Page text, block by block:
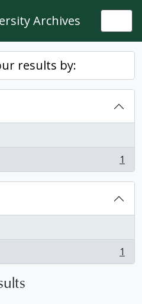
Archives
results by:
1
1